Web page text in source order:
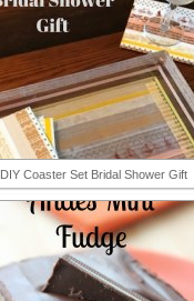
DIY Coaster Set Bridal Shower Gift